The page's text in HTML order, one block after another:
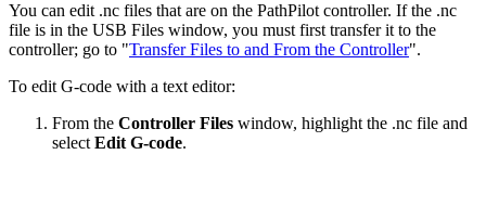
You can edit .nc files that are on the PathPilot controller. If the .nc
file is in the USB Files window, you must first transfer it to the
controller; go to "Transfer Files to and From the Controller".
To edit G-code with a text editor:
From the Controller Files window, highlight the .nc file and
select Edit G-code.